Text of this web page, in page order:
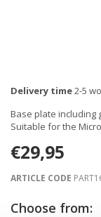
Delivery time2-5
Base plate including
Suitable for the
€29,95
ARTICLE CODE
Choose from: